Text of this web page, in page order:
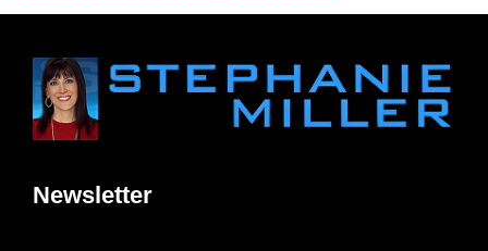
Newsletter